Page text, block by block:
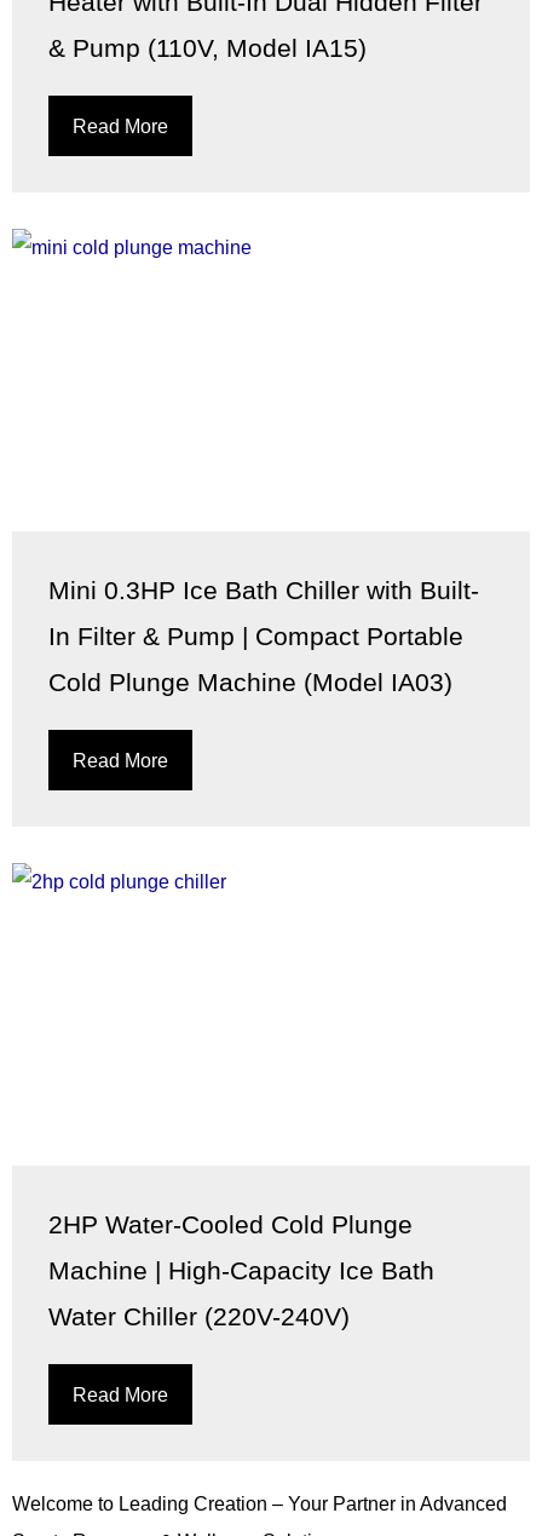
& Pump (110V, Model IA15)
Read More
Mini 0.3HP Ice Bath Chiller with Built-
In Filter & Pump | Compact Portable
Cold Plunge Machine (Model IA03)
Read More
2HP Water-Cooled Cold Plunge
Machine | High-Capacity Ice Bath
Water Chiller (220V-240V)
Read More
Welcome to Leading Creation – Your Partner in Advanced